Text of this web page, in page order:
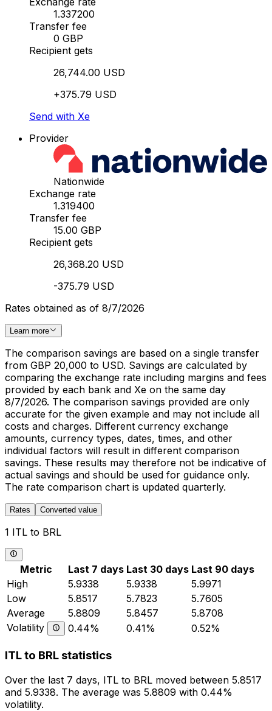
1.337200
Transfer fee
0 GBP
Recipient gets
26,744.00 USD
+375.79 USD
Send with Xe
Provider
Nationwide
Exchange rate
1.319400
Transfer fee
15.00 GBP
Recipient gets
26,368.20 USD
-375.79 USD
Rates obtained as of 8/7/2026
Learn more
The comparison savings are based on a single transfer
from GBP 20,000 to USD. Savings are calculated by
comparing the exchange rate including margins and fees
provided by each bank and Xe on the same day
8/7/2026. The comparison savings provided are only
accurate for the given example and may not include all
costs and charges. Different currency exchange
amounts, currency types, dates, times, and other
individual factors will result in different comparison
savings. These results may therefore not be indicative of
actual savings and should be used for guidance only.
The rate comparison chart is updated quarterly.
Rates Converted value
1 ITL to BRL
Metric Last 7 days Last 30 days Last 90 days
High
5.9338 5.9338
5.9971
Low
5.8517 5.7823
5.7605
Average
5.8809 5.8457
5.8708
Volatility
0.44% 0.41% 0.52%
ITL to BRL statistics
Over the last 7 days, ITL to BRL moved between 5.8517
and 5.9338. The average was 5.8809 with 0.44%
volatility.